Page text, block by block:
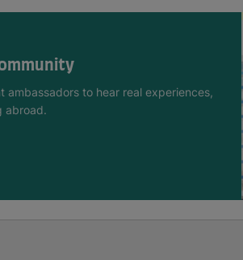
ambassadors to hear real experiences,
abroad.